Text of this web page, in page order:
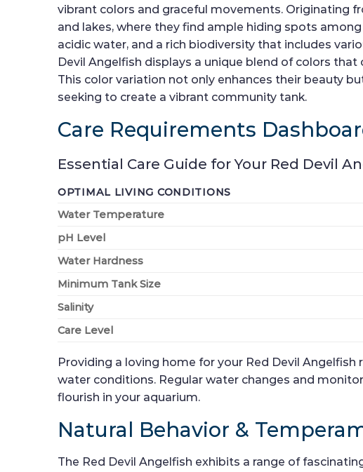
vibrant colors and graceful movements. Originating
and lakes, where they find ample hiding spots
acidic water, and a rich biodiversity that includes
Devil Angelfish displays a unique blend of colors
This color variation not only enhances their beauty
seeking to create a vibrant community tank.
Care Requirements
Essential Care Guide for Your Red Devil
OPTIMAL LIVING CONDITIONS
Water Temperature
pH Level
Water Hardness
Minimum Tank Size
Salinity
Care Level
Providing a loving home for your Red Devil
water conditions. Regular water changes and
flourish in your aquarium.
Natural Behavior &
The Red Devil Angelfish exhibits a range of